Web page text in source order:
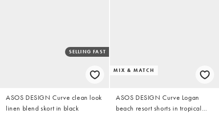
SELLING FAST
ASOS DESIGN Curve clean look
linen blend skort in black
MIX & MATCH
ASOS DESIGN Curve Logan
beach resort shorts in tropical